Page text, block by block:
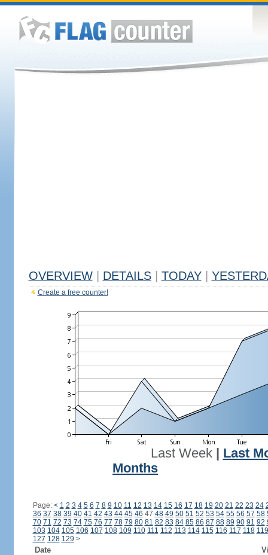
OVERVIEW DETAILS TODAY
Create a free counter!
Last Week| Last
Months
Page: < 1 2 3 4 5 6 7 8 9 10 11 12 13 14 15 16 17 18 19 20 21 22 23 24
36 37 38 39 40 41 42 43 44 45 46 47 48 49 50 51 52 53 54 55 56 57 58
70 71 72 73 74 75 76 77 78 79 80 81 82 83 84 85 86 87 88 89 90 91 92
103 104 105 106 107 108 109 110 111 112 113 114 115 116 117 118 119
127 128 129 >
Date